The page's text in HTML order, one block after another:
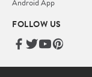
Android App
FOLLOW US